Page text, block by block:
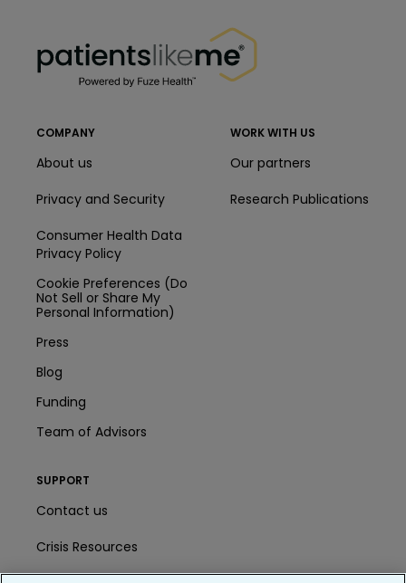
COMPANY
About us
Privacy and Security
Consumer Health Data
Privacy Policy
Cookie Preferences (Do
Not Sell or Share My
Personal Information)
Press
Blog
Funding
Team of Advisors
WORK WITH US
Our partners
Research Publications
SUPPORT
Contact us
Crisis Resources